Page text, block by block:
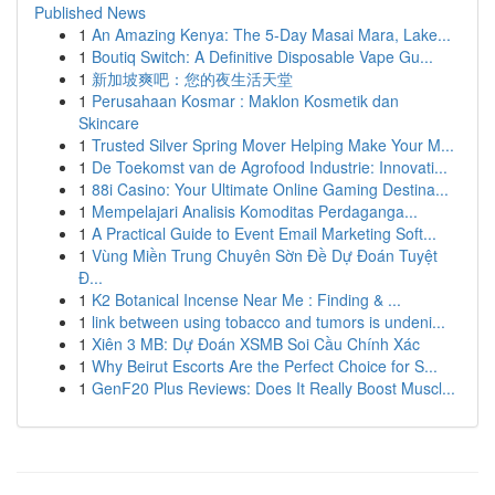
Published News
1 An Amazing Kenya: The 5-Day Masai Mara, Lake...
1 Boutiq Switch: A Definitive Disposable Vape Gu...
1 新加坡爽吧：您的夜生活天堂
1 Perusahaan Kosmar : Maklon Kosmetik dan
Skincare
1 Trusted Silver Spring Mover Helping Make Your M...
1 De Toekomst van de Agrofood Industrie: Innovati...
1 88i Casino: Your Ultimate Online Gaming Destina...
1 Mempelajari Analisis Komoditas Perdaganga...
1 A Practical Guide to Event Email Marketing Soft...
1 Vùng Miền Trung Chuyên Sờn Đề Dự Đoán Tuyệt
Đ...
1 K2 Botanical Incense Near Me : Finding & ...
1 link between using tobacco and tumors is undeni...
1 Xiên 3 MB: Dự Đoán XSMB Soi Cầu Chính Xác
1 Why Beirut Escorts Are the Perfect Choice for S...
1 GenF20 Plus Reviews: Does It Really Boost Muscl...